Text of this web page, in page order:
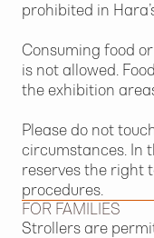
prohibited in
Consuming food
is not allowed.
the exhibition
Please do not
circumstances. In
reserves the right
procedures.
FOR FAMILIES
Strollers are